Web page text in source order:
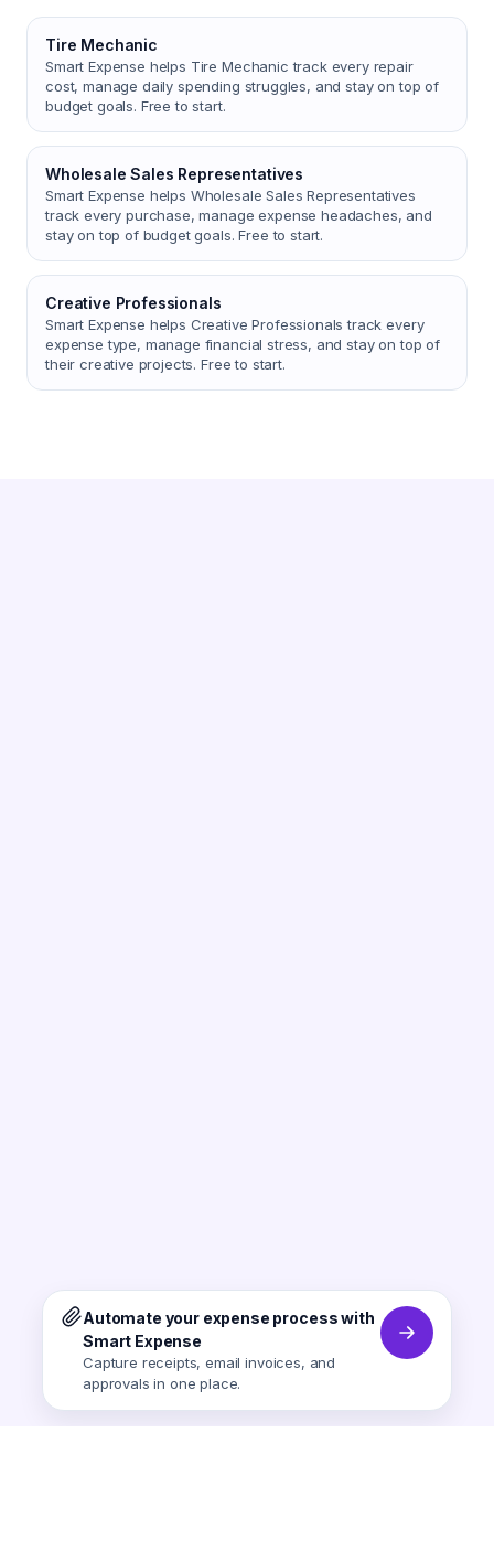
Tire Mechanic
Smart Expense helps Tire Mechanic track every repair
cost, manage daily spending struggles, and stay on top of
budget goals. Free to start.
Wholesale Sales Representatives
Smart Expense helps Wholesale Sales Representatives
track every purchase, manage expense headaches, and
stay on top of budget goals. Free to start.
Creative Professionals
Smart Expense helps Creative Professionals track every
expense type, manage financial stress, and stay on top of
their creative projects. Free to start.
Automate your expense process with
Smart Expense
Capture receipts, email invoices, and
approvals in one place.